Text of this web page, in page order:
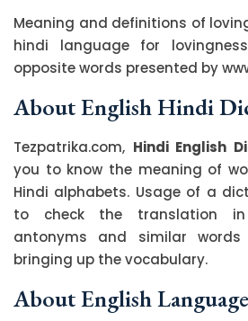
Meaning and definitions of
hindi language for
opposite words presented by
About English Hindi
Tezpatrika.com, Hindi English
you to know the meaning of
Hindi alphabets. Usage of a
to check the translation in
antonyms and similar
bringing up the vocabulary.
About English Language